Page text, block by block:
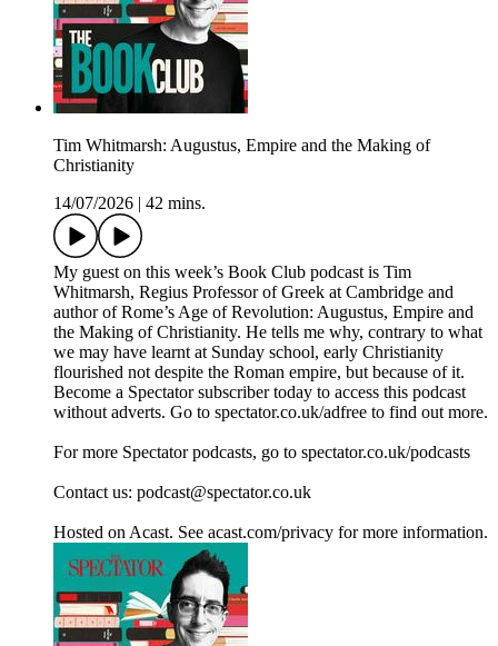
Tim Whitmarsh: Augustus, Empire and the Making of
Christianity
14/07/2026
42 mins.
My guest on this week’s Book Club podcast is Tim
Whitmarsh, Regius Professor of Greek at Cambridge and
author of Rome’s Age of Revolution: Augustus, Empire and
the Making of Christianity. He tells me why, contrary to what
we may have learnt at Sunday school, early Christianity
flourished not despite the Roman empire, but because of it.
Become a Spectator subscriber today to access this podcast
without adverts. Go to spectator.co.uk/adfree to find out more.
For more Spectator podcasts, go to spectator.co.uk/podcasts
Contact us: podcast@spectator.co.uk
Hosted on Acast. See acast.com/privacy for more information.